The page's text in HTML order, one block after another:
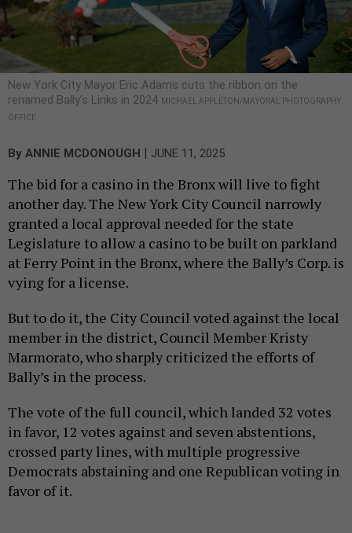
New York City Mayor Eric Adams cuts the ribbon on the
renamed Bally’s Links in 2024 MICHAEL APPLETON/MAYORAL PHOTOGRAPHY
OFFICE
By ANNIE MCDONOUGH JUNE 11, 2025
The bid for a casino in the Bronx will live to fight
another day. The New York City Council narrowly
granted a local approval needed for the state
Legislature to allow a casino to be built on parkland
at Ferry Point in the Bronx, where the Bally’s Corp. is
vying for a license.
But to do it, the City Council voted against the local
member in the district, Council Member Kristy
Marmorato, who sharply criticized the efforts of
Bally’s in the process.
The vote of the full council, which landed 32 votes
in favor, 12 votes against and seven abstentions,
crossed party lines, with multiple progressive
Democrats abstaining and one Republican voting in
favor of it.